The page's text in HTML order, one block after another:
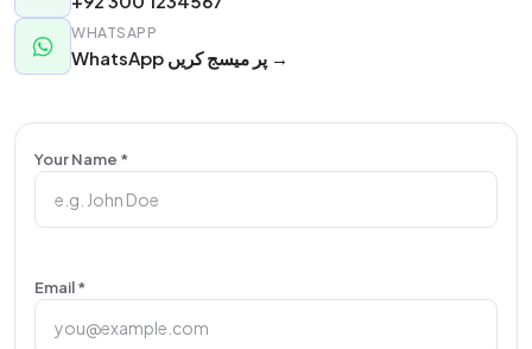
WHATSAPP
WhatsApp پر میسج کریں →
Your Name *
Email *